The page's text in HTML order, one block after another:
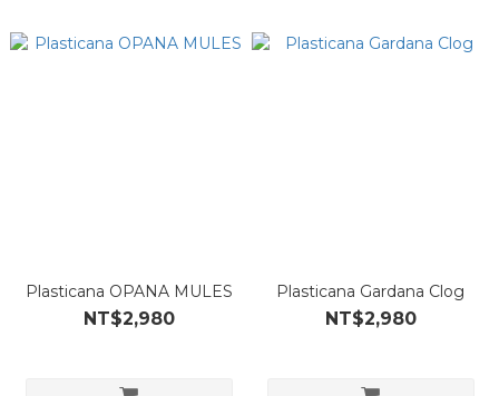
Plasticana OPANA MULES
NT$2,980
Plasticana Gardana Clog
NT$2,980